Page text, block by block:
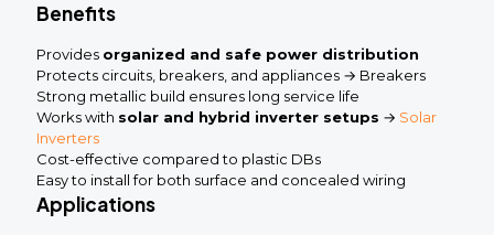
Benefits
Provides organized and safe power distribution
Protects circuits, breakers, and appliances → Breakers
Strong metallic build ensures long service life
Works with solar and hybrid inverter setups → Solar
Inverters
Cost-effective compared to plastic DBs
Easy to install for both surface and concealed wiring
Applications